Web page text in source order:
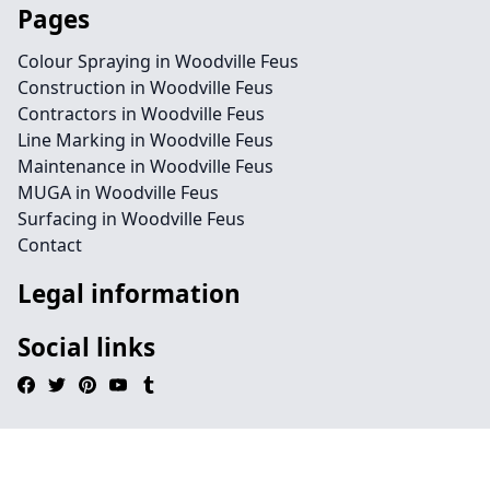
Pages
Colour Spraying in Woodville Feus
Construction in Woodville Feus
Contractors in Woodville Feus
Line Marking in Woodville Feus
Maintenance in Woodville Feus
MUGA in Woodville Feus
Surfacing in Woodville Feus
Contact
Legal information
Social links